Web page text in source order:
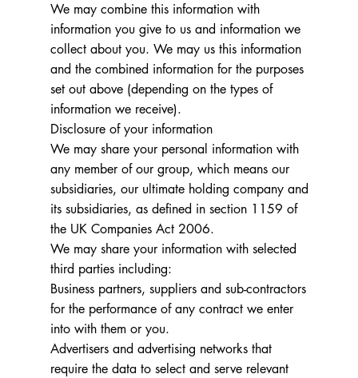
We may combine this information with
information you give to us and information we
collect about you. We may us this information
and the combined information for the purposes
set out above (depending on the types of
information we receive).
Disclosure of your information
We may share your personal information with
any member of our group, which means our
subsidiaries, our ultimate holding company and
its subsidiaries, as defined in section 1159 of
the UK Companies Act 2006.
We may share your information with selected
third parties including:
Business partners, suppliers and sub-contractors
for the performance of any contract we enter
into with them or you.
Advertisers and advertising networks that
require the data to select and serve relevant